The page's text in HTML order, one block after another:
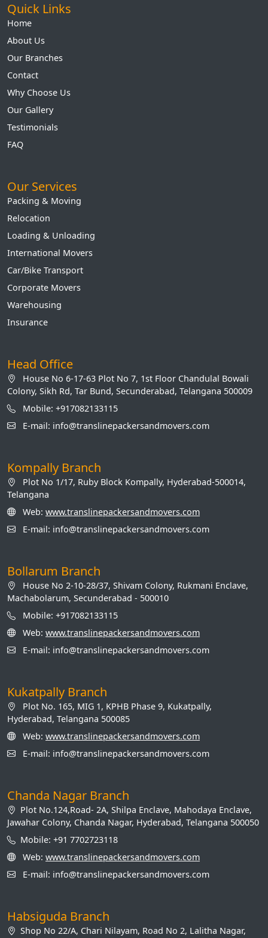
Quick Links
Home
About Us
Our Branches
Contact
Why Choose Us
Our Gallery
Testimonials
FAQ
Our Services
Packing & Moving
Relocation
Loading & Unloading
International Movers
Car/Bike Transport
Corporate Movers
Warehousing
Insurance
Head Office
House No 6-17-63 Plot No 7, 1st Floor Chandulal Bowali
Colony, Sikh Rd, Tar Bund, Secunderabad, Telangana 500009
Mobile: +917082133115
E-mail: info@translinepackersandmovers.com
Kompally Branch
Plot No 1/17, Ruby Block Kompally, Hyderabad-500014,
Telangana
Web: www.translinepackersandmovers.com
E-mail: info@translinepackersandmovers.com
Bollarum Branch
House No 2-10-28/37, Shivam Colony, Rukmani Enclave,
Machabolarum, Secunderabad - 500010
Mobile: +917082133115
Web: www.translinepackersandmovers.com
E-mail: info@translinepackersandmovers.com
Kukatpally Branch
Plot No. 165, MIG 1, KPHB Phase 9, Kukatpally,
Hyderabad, Telangana 500085
Web: www.translinepackersandmovers.com
E-mail: info@translinepackersandmovers.com
Chanda Nagar Branch
Plot No.124,Road- 2A, Shilpa Enclave, Mahodaya Enclave,
Jawahar Colony, Chanda Nagar, Hyderabad, Telangana 500050
Mobile: +91 7702723118
Web: www.translinepackersandmovers.com
E-mail: info@translinepackersandmovers.com
Habsiguda Branch
Shop No 22/A, Chari Nilayam, Road No 2, Lalitha Nagar,